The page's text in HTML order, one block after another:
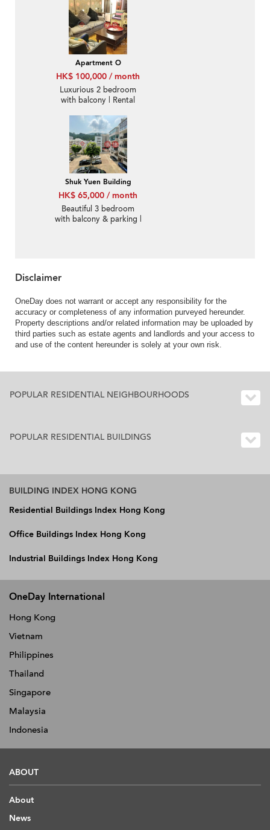
Apartment O
HK$ 100,000 / month
Luxurious 2 bedroom
with balcony | Rental
Shuk Yuen Building
HK$ 65,000 / month
Beautiful 3 bedroom
with balcony & parking |
Disclaimer
OneDay does not warrant or accept any responsibility for the
accuracy or completeness of any information purveyed hereunder.
Property descriptions and/or related information may be uploaded by
third parties such as estate agents and landlords and your access to
and use of the content hereunder is solely at your own risk.
POPULAR RESIDENTIAL NEIGHBOURHOODS
POPULAR RESIDENTIAL BUILDINGS
BUILDING INDEX HONG KONG
Residential Buildings Index Hong Kong
Office Buildings Index Hong Kong
Industrial Buildings Index Hong Kong
OneDay International
Hong Kong
Vietnam
Philippines
Thailand
Singapore
Malaysia
Indonesia
ABOUT
About
News